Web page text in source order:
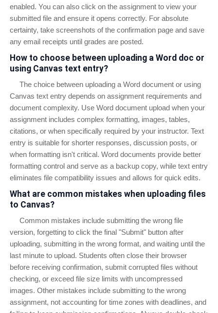
enabled. You can also click on the assignment to view your
submitted file and ensure it opens correctly. For absolute
certainty, take screenshots of the confirmation page and save
any email receipts until grades are posted.
How to choose between uploading a Word doc or
using Canvas text entry?
The choice between uploading a Word document or using
Canvas text entry depends on assignment requirements and
document complexity. Use Word document upload when your
assignment includes complex formatting, images, tables,
citations, or when specifically required by your instructor. Text
entry is suitable for shorter responses, discussion posts, or
when formatting isn't critical. Word documents provide better
formatting control and serve as a backup copy, while text entry
eliminates file compatibility issues and allows for quick edits.
What are common mistakes when uploading files
to Canvas?
Common mistakes include submitting the wrong file
version, forgetting to click the final "Submit" button after
uploading, submitting in the wrong format, and waiting until the
last minute to upload. Students often close their browser
before receiving confirmation, submit corrupted files without
checking, or exceed file size limits with uncompressed
images. Other mistakes include submitting to the wrong
assignment, not accounting for time zones with deadlines, and